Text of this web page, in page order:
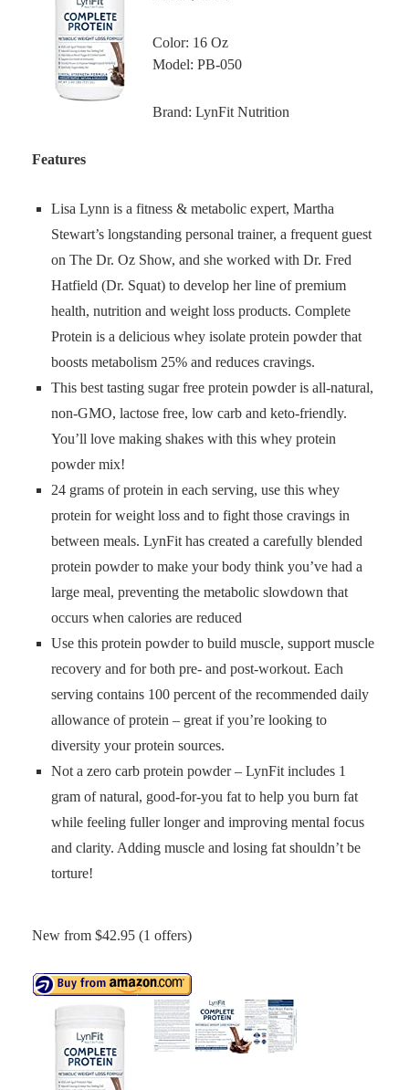
Color: 16 Oz
Model: PB-050
Brand: LynFit Nutrition
Features
Lisa Lynn is a fitness & metabolic expert, Martha
Stewart’s longstanding personal trainer, a frequent guest
on The Dr. Oz Show, and she worked with Dr. Fred
Hatfield (Dr. Squat) to develop her line of premium
health, nutrition and weight loss products. Complete
Protein is a delicious whey isolate protein powder that
boosts metabolism 25% and reduces cravings.
This best tasting sugar free protein powder is all-natural,
non-GMO, lactose free, low carb and keto-friendly.
You’ll love making shakes with this whey protein
powder mix!
24 grams of protein in each serving, use this whey
protein for weight loss and to fight those cravings in
between meals. LynFit has created a carefully blended
protein powder to make your body think you’ve had a
large meal, preventing the metabolic slowdown that
occurs when calories are reduced
Use this protein powder to build muscle, support muscle
recovery and for both pre- and post-workout. Each
serving contains 100 percent of the recommended daily
allowance of protein – great if you’re looking to
diversity your protein sources.
Not a zero carb protein powder – LynFit includes 1
gram of natural, good-for-you fat to help you burn fat
while feeling fuller longer and improving mental focus
and clarity. Adding muscle and losing fat shouldn’t be
torture!
New from $42.95 (1 offers)